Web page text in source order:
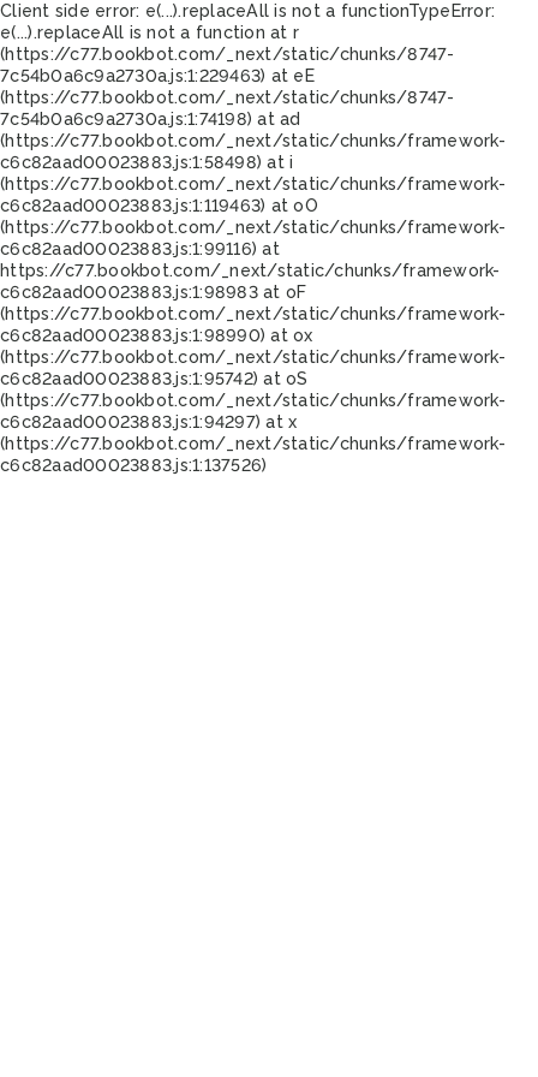
Client side error: e(...).replaceAll is not a functionTypeError:
e(...).replaceAll is not a function at r
(https://c77.bookbot.com/_next/static/chunks/8747-
7c54b0a6c9a2730a.js:1:229463) at eE
(https://c77.bookbot.com/_next/static/chunks/8747-
7c54b0a6c9a2730a.js:1:74198) at ad
(https://c77.bookbot.com/_next/static/chunks/framework-
c6c82aad00023883.js:1:58498) at i
(https://c77.bookbot.com/_next/static/chunks/framework-
c6c82aad00023883.js:1:119463) at oO
(https://c77.bookbot.com/_next/static/chunks/framework-
c6c82aad00023883.js:1:99116) at
https://c77.bookbot.com/_next/static/chunks/framework-
c6c82aad00023883.js:1:98983 at oF
(https://c77.bookbot.com/_next/static/chunks/framework-
c6c82aad00023883.js:1:98990) at ox
(https://c77.bookbot.com/_next/static/chunks/framework-
c6c82aad00023883.js:1:95742) at oS
(https://c77.bookbot.com/_next/static/chunks/framework-
c6c82aad00023883.js:1:94297) at x
(https://c77.bookbot.com/_next/static/chunks/framework-
c6c82aad00023883.js:1:137526)